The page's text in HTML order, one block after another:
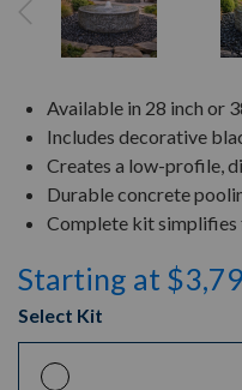
Available in 28 inch or
Includes decorative
Creates a low-profile,
Durable concrete
Complete kit
Starting at
Select Kit